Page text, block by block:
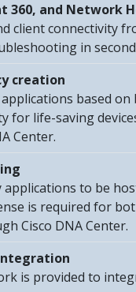
360, and Network
client connectivity
in
creation
based
for life-saving
Center.
to be
is required for
Cisco DNA Center.
is provided to